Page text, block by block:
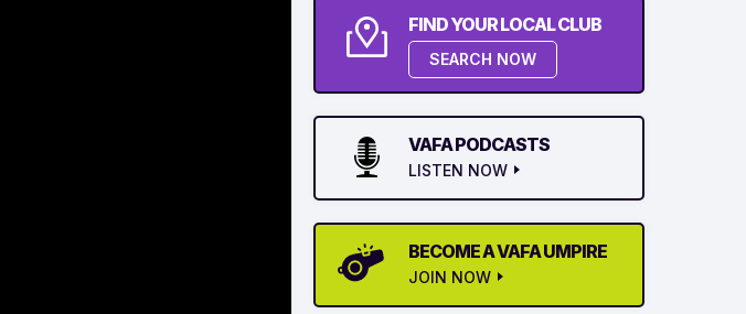
FIND YOUR LOCAL CLUB
SEARCH NOW
VAFA PODCASTS
LISTEN NOW
BECOME A VAFA UMPIRE
JOIN NOW